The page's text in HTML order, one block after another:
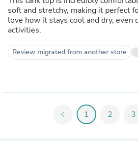
soft and stretchy, making it perfect
love how it stays cool and dry, even
activities.
Review migrated from another store
chevron_left 1 2 3